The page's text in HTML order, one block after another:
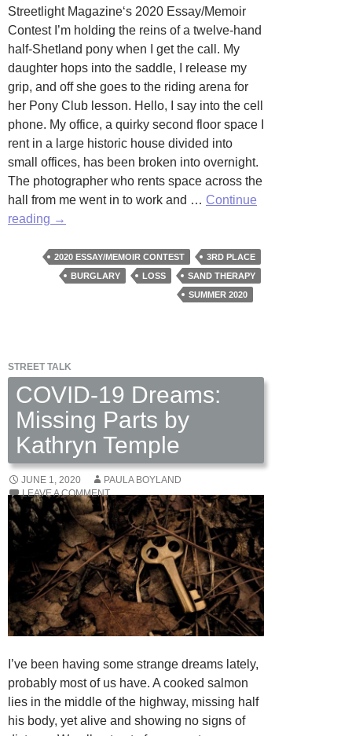
Streetlight Magazine‘s 2020 Essay/Memoir
Contest I’m holding the reins of a twelve-hand
half-Shetland pony when I get the call. My
daughter hops into the saddle, I release my
grip, and off she goes to the riding arena for
her Pony Club lesson. Hello, I say into the cell
phone. My office, a quirky second floor space I
rent in a large historic house divided into
small offices, has been broken into overnight.
The photographer who rents space across the
hall from me went in to work and … Continue
reading Stealing
by
Billie
→
2020 ESSAY/MEMOIR CONTEST
3RD PLACE
BURGLARY
LOSS
SAND THERAPY
SUMMER 2020
STREET TALK
COVID-19 Dreams:
Missing Parts by
Kathryn Temple
JUNE 1, 2020
PAULA BOYLAND
LEAVE A COMMENT
I’ve been having some strange dreams lately,
probably most of us have. A cooked salmon
lies in the middle of the highway, missing half
his body, yet alive and showing no signs of